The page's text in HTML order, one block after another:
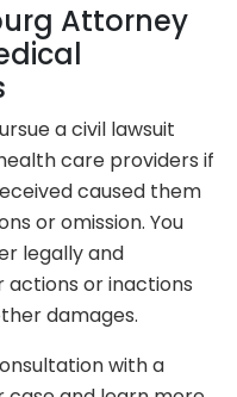
Attorney
a civil lawsuit
care providers if
caused them
or omission. You
legally and
or inactions
damages.
with a